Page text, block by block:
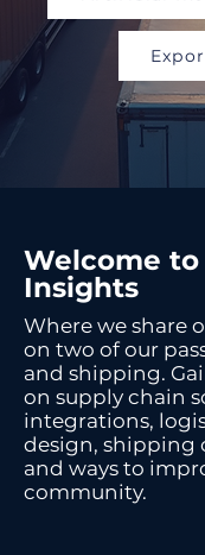
Welcome to
Insights
Where we share
on two of our
and shipping.
on supply chain
integrations,
design, shipping
and ways to
community.